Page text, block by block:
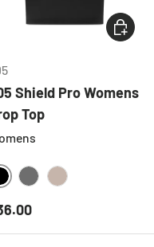
Shield Pro Womens
Top
BLACK
price